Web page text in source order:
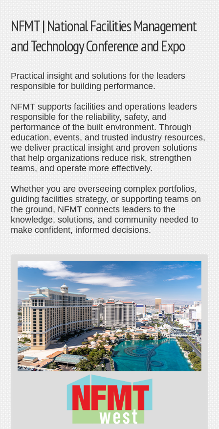
NFMT | National Facilities Management
and Technology Conference and Expo
Practical insight and solutions for the leaders
responsible for building performance.
NFMT supports facilities and operations leaders
responsible for the reliability, safety, and
performance of the built environment. Through
education, events, and trusted industry resources,
we deliver practical insight and proven solutions
that help organizations reduce risk, strengthen
teams, and operate more effectively.
Whether you are overseeing complex portfolios,
guiding facilities strategy, or supporting teams on
the ground, NFMT connects leaders to the
knowledge, solutions, and community needed to
make confident, informed decisions.